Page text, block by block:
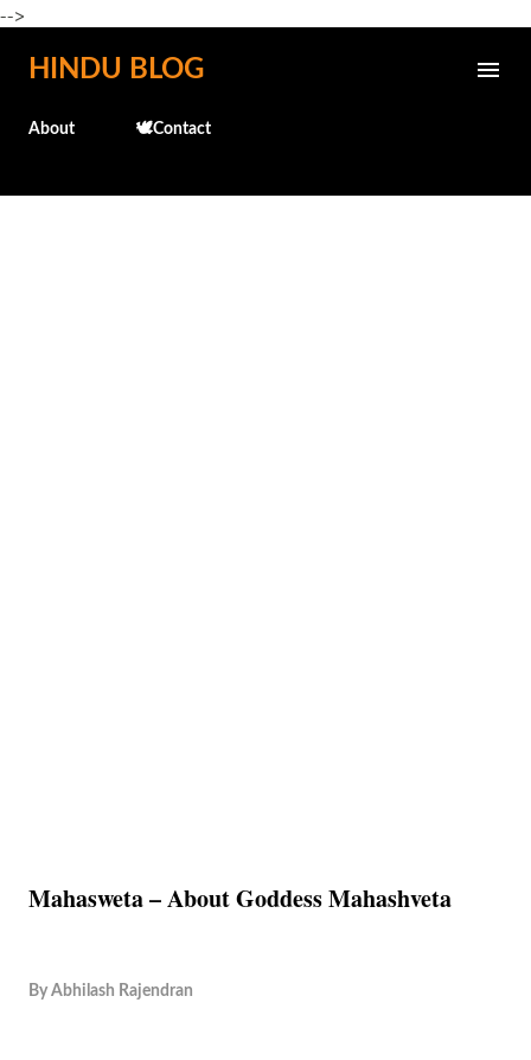
-->
Skip to main content
HINDU BLOG
About 🕊️Contact
Mahasweta – About Goddess Mahashveta
By Abhilash Rajendran